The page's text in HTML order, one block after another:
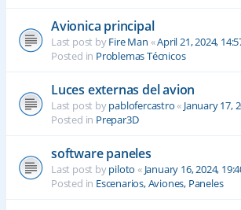
Avionica principal
Last post byFire Man «April 21, 2024,
Posted in Problemas Técnicos
Luces externas del avion
Last post bypablofercastro« January 17,
Posted in Prepar3D
software paneles
Last post bypiloto « January 16, 2024,
Posted in Escenarios, Aviones, Paneles